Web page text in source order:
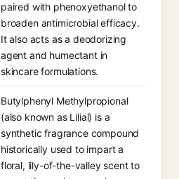
paired with phenoxyethanol to
broaden antimicrobial efficacy.
It also acts as a deodorizing
agent and humectant in
skincare formulations.
Butylphenyl Methylpropional
(also known as Lilial) is a
synthetic fragrance compound
historically used to impart a
floral, lily-of-the-valley scent to